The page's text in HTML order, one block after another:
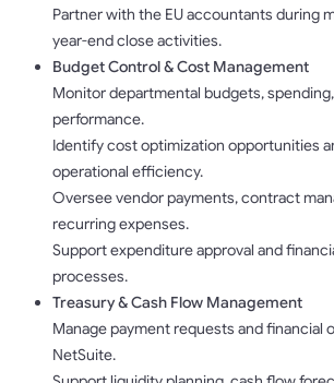
Partner with the EU accountants during
year-end close activities.
Budget Control & Cost Management
Monitor departmental budgets,
performance.
Identify cost optimization opportunities
operational efficiency.
Oversee vendor payments, contract
recurring expenses.
Support expenditure approval and
processes.
Treasury & Cash Flow Management
Manage payment requests and financial
NetSuite.